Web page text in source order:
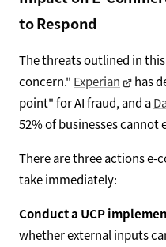
to Respond
The threats outlined in
concern." Experian
has
point" for AI fraud, and a
52% of businesses cannot
There are three actions e-
take immediately:
Conduct a UCP
whether external inputs